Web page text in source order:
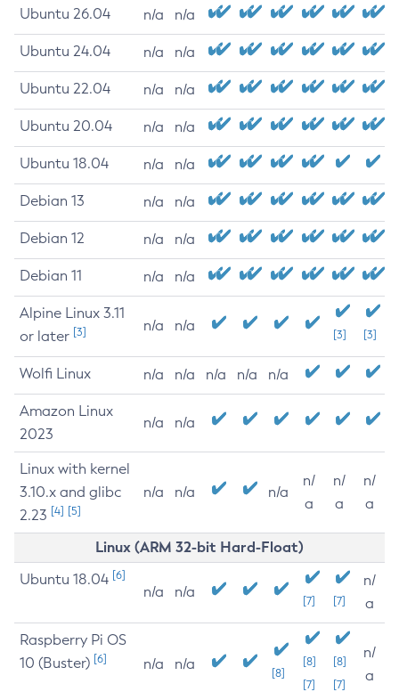
Ubuntu 26.04 n/a n/a
Ubuntu 24.04 n/a n/a
Ubuntu 22.04 n/a n/a
Ubuntu 20.04 n/a n/a
Ubuntu 18.04 n/a n/a
Debian 13 n/a n/a
Debian 12 n/a n/a
Debian 11 n/a n/a
Alpine Linux 3.11
or later [3] n/a n/a
[3] [3]
Wolfi Linux n/a n/a n/a n/a n/a
Amazon Linux
2023
n/a n/a
Linux with kernel
3.10.x and glibc
2.23 [4] [5]
n/a n/a n/a
n/
a
n/
a
n/
a
Linux (ARM 32-bit Hard-Float)
Ubuntu 18.04 [6]
n/a n/a
[7] [7]
n/
a
Raspberry Pi OS
10 (Buster) [6] n/a n/a
[8]
[8]
[7]
[8]
[7]
n/
a